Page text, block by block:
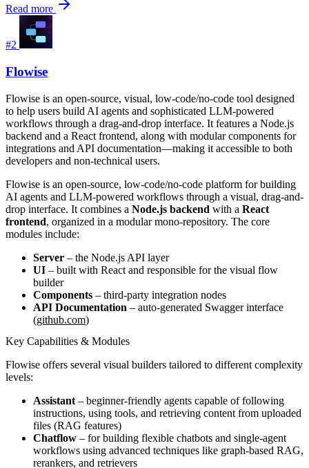
Read more
#2
Flowise
Flowise is an open-source, visual, low-code/no-code tool designed
to help users build AI agents and sophisticated LLM-powered
workflows through a drag-and-drop interface. It features a Node.js
backend and a React frontend, along with modular components for
integrations and API documentation—making it accessible to both
developers and non-technical users.
Flowise is an open-source, low-code/no-code platform for building
AI agents and LLM-powered workflows through a visual, drag-and-
drop interface. It combines a Node.js backend with a React
frontend, organized in a modular mono-repository. The core
modules include:
Server – the Node.js API layer
UI – built with React and responsible for the visual flow
builder
Components – third-party integration nodes
API Documentation – auto-generated Swagger interface
(github.com)
Key Capabilities & Modules
Flowise offers several visual builders tailored to different complexity
levels:
Assistant – beginner-friendly agents capable of following
instructions, using tools, and retrieving content from uploaded
files (RAG features)
Chatflow – for building flexible chatbots and single-agent
workflows using advanced techniques like graph-based RAG,
rerankers, and retrievers